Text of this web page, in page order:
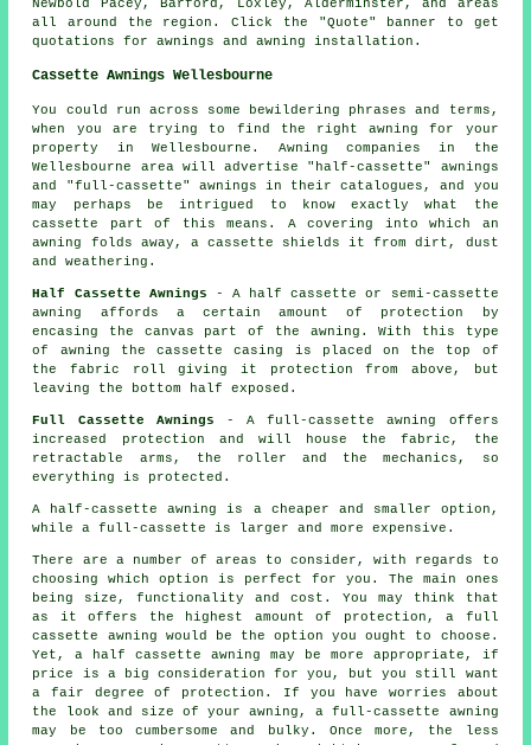
Newbold Pacey, Barford, Loxley, Alderminster, and areas
all around the region. Click the "Quote" banner to get
quotations for awnings andawning installation.
Cassette Awnings Wellesbourne
You could run across some bewildering phrases and terms,
when you are trying to find the right awning for your
property in Wellesbourne. Awning companies in the
Wellesbourne area will advertise "half-cassette" awnings
and "full-cassette" awnings in their catalogues, and you
may perhaps be intrigued to know exactly what the
cassette part of this means. A covering into which an
awning folds away, a cassette shields it from dirt, dust
and weathering.
Half Cassette Awnings - A half cassette or semi-cassette
awning affords a certain amount of protection by
encasing the canvas part of the awning. With this type
of awning the cassette casing is placed on the top of
the fabric roll giving it protection from above, but
leaving the bottom half exposed.
Full Cassette Awnings - A full-cassette awning offers
increased protection and will house the fabric, the
retractable arms, the roller and the mechanics, so
everything is protected.
A half-cassette awning is a cheaper and smaller option,
while a full-cassette is larger and more expensive.
There are a number of areas to consider, with regards to
choosing which option is perfect for you. The main ones
being size, functionality and cost. You may think that
as it offers the highest amount of protection, a full
cassette awning would be the option you ought to choose.
Yet, a half cassette awning may be more appropriate, if
price is a big consideration for you, but you still want
a fair degree of protection. If you have worries about
the look and size of your awning, a full-cassette awning
may be too cumbersome and bulky. Once more, the less